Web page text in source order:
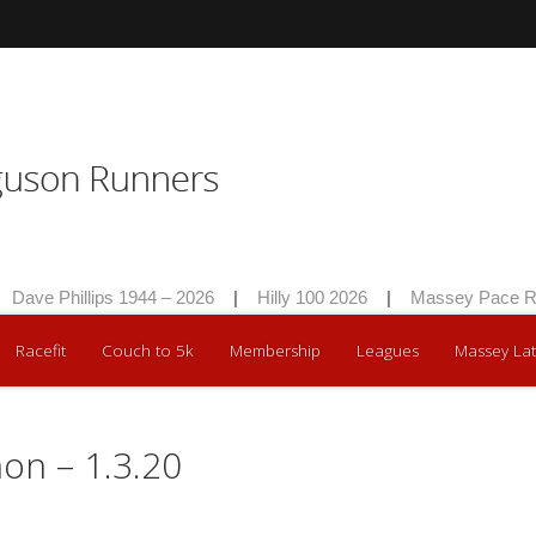
Dave Phillips 1944 – 2026 Hilly 100 2026 Massey Pace
Racefit Couch to 5k Membership Leagues Massey
– 1.3.20